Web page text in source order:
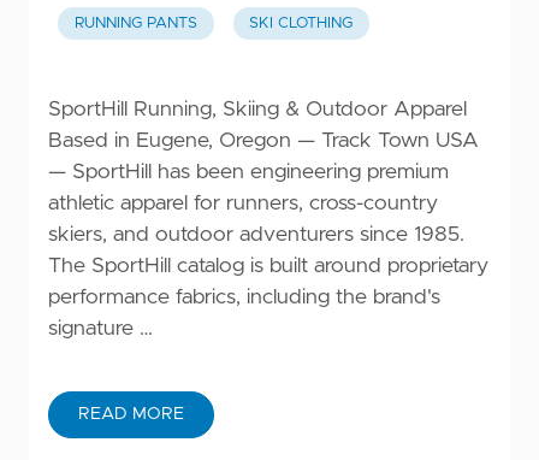
RUNNING PANTS SKI CLOTHING
SportHill Running, Skiing & Outdoor Apparel
Based in Eugene, Oregon — Track Town USA
— SportHill has been engineering premium
athletic apparel for runners, cross-country
skiers, and outdoor adventurers since 1985.
The SportHill catalog is built around proprietary
performance fabrics, including the brand's
signature …
READ MORE